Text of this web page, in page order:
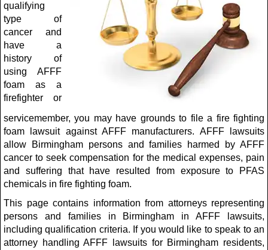
qualifying
type of
cancer and
have a
history of
using AFFF
foam as a
firefighter or
servicemember, you may have grounds to file a fire fighting
foam lawsuit against AFFF manufacturers. AFFF lawsuits
allow Birmingham persons and families harmed by AFFF
cancer to seek compensation for the medical expenses, pain
and suffering that have resulted from exposure to PFAS
chemicals in fire fighting foam.
This page contains information from attorneys representing
persons and families in Birmingham in AFFF lawsuits,
including qualification criteria. If you would like to speak to an
attorney handling AFFF lawsuits for Birmingham residents,